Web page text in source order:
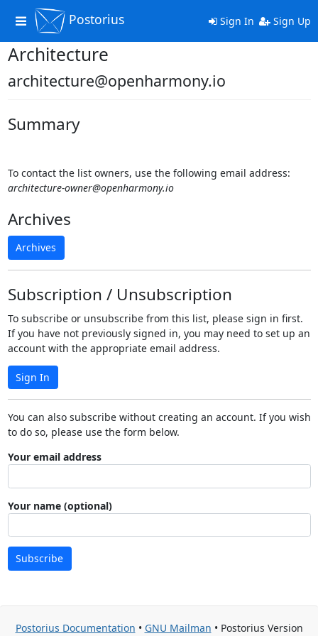
Toggle
navigation
Postorius Sign In Sign Up
Architecture
architecture@openharmony.io
Summary
To contact the list owners, use the following email address:
architecture-owner@openharmony.io
Archives
Archives
Subscription / Unsubscription
To subscribe or unsubscribe from this list, please sign in first.
If you have not previously signed in, you may need to set up an
account with the appropriate email address.
Sign In
You can also subscribe without creating an account. If you wish
to do so, please use the form below.
Your email address
Your name (optional)
Subscribe
Postorius Documentation • GNU Mailman • Postorius Version